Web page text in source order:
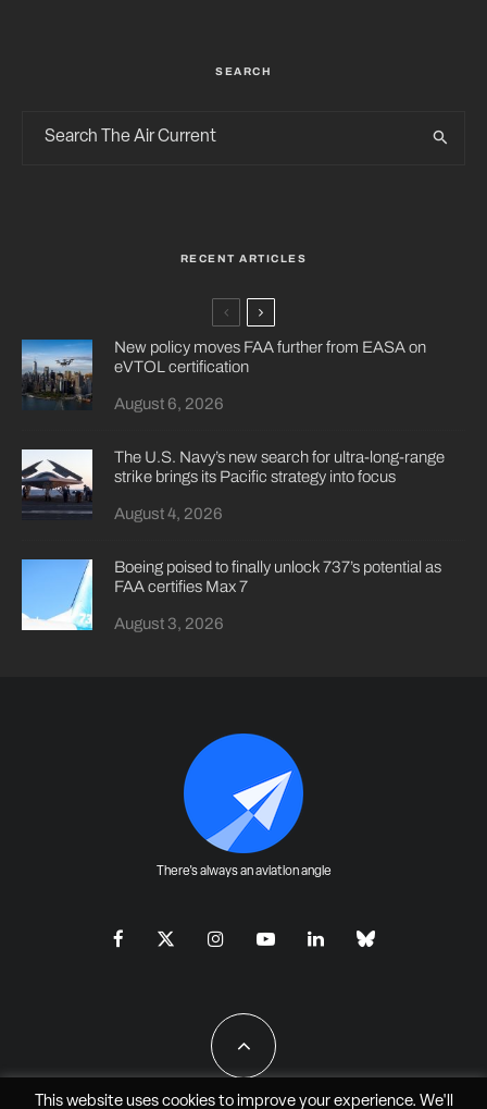
SEARCH
RECENT ARTICLES
New policy moves FAA further from EASA on
eVTOL certification
August 6, 2026
The U.S. Navy’s new search for ultra-long-range
strike brings its Pacific strategy into focus
August 4, 2026
Boeing poised to finally unlock 737’s potential as
FAA certifies Max 7
August 3, 2026
There's always an aviation angle
This website uses cookies to improve your experience. We'll